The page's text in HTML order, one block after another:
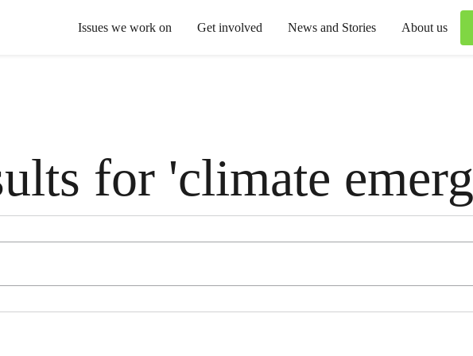
Issues we work on Get involved News and Stories About us
for 'climate